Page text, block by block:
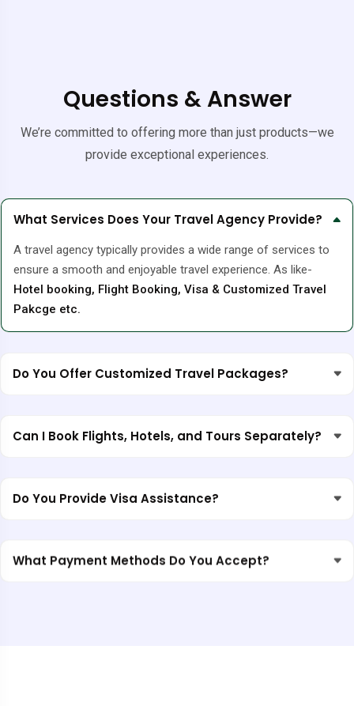
Questions & Answer
We’re committed to offering more than just products—we
provide exceptional experiences.
What Services Does Your Travel Agency Provide?
A travel agency typically provides a wide range of services to
ensure a smooth and enjoyable travel experience. As like-
Hotel booking, Flight Booking, Visa & Customized Travel
Pakcge etc.
Do You Offer Customized Travel Packages?
Can I Book Flights, Hotels, and Tours Separately?
Do You Provide Visa Assistance?
What Payment Methods Do You Accept?